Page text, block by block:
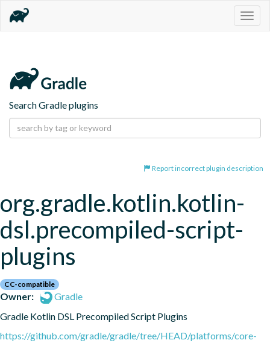
Search Gradle plugins
Report incorrect plugin description
org.gradle.kotlin.kotlin-
dsl.precompiled-script-
plugins
CC-compatible
Owner:
Gradle
Gradle Kotlin DSL Precompiled Script Plugins
https://github.com/gradle/gradle/tree/HEAD/platforms/core-